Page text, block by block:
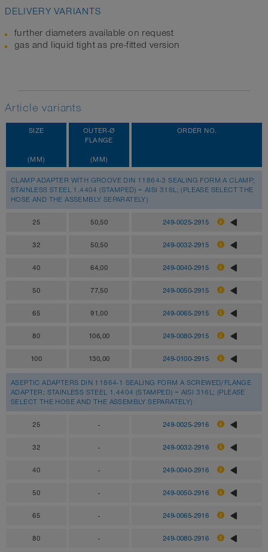
DELIVERY VARIANTS
further diameters available on request
gas and liquid tight as pre-fitted version
Article variants
SIZE
(MM)
OUTER-Ø
FLANGE
(MM)
ORDER NO.
CLAMP ADAPTER WITH GROOVE DIN 11864-3 SEALING FORM A CLAMP;
STAINLESS STEEL 1.4404 (STAMPED) = AISI 316L; (PLEASE SELECT THE
HOSE AND THE ASSEMBLY SEPARATELY)
25 50,50 249-0025-2915
32 50,50 249-0032-2915
40 64,00 249-0040-2915
50 77,50 249-0050-2915
65 91,00 249-0065-2915
80 106,00 249-0080-2915
100 130,00 249-0100-2915
ASEPTIC ADAPTERS DIN 11864-1 SEALING FORM A SCREWED/FLANGE
ADAPTER; STAINLESS STEEL 1.4404 (STAMPED) = AISI 316L; (PLEASE
SELECT THE HOSE AND THE ASSEMBLY SEPARATELY)
25 - 249-0025-2916
32 - 249-0032-2916
40 - 249-0040-2916
50 - 249-0050-2916
65 - 249-0065-2916
80 - 249-0080-2916